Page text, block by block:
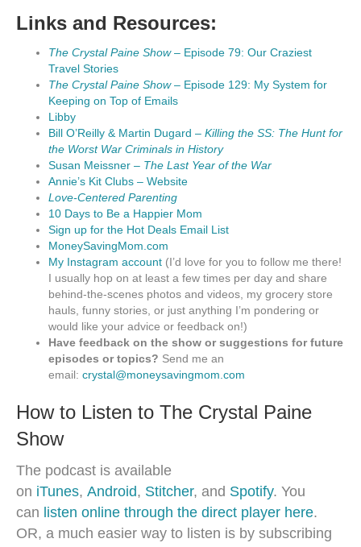
Links and Resources:
The Crystal Paine Show– Episode 79: Our Craziest
Travel Stories
The Crystal Paine Show– Episode 129: My System for
Keeping on Top of Emails
Libby
Bill O’Reilly & Martin Dugard – Killing the SS: The Hunt for
the Worst War Criminals in History
Susan Meissner – The Last Year of the War
Annie’s Kit Clubs – Website
Love-Centered Parenting
10 Days to Be a Happier Mom
Sign up for the Hot Deals Email List
MoneySavingMom.com
My Instagram account (I’d love for you to follow me there!
I usually hop on at least a few times per day and share
behind-the-scenes photos and videos, my grocery store
hauls, funny stories, or just anything I’m pondering or
would like your advice or feedback on!)
Have feedback on the show or suggestions for future
episodes or topics? Send me an
email: crystal@moneysavingmom.com
How to Listen to The Crystal Paine
Show
The podcast is available
on iTunes, Android, Stitcher, and Spotify. You
can listen online through the direct player here.
OR, a much easier way to listen is by subscribing